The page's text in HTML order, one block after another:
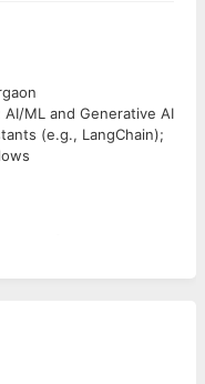
ML and Generative AI
(e.g., LangChain);
degree (e.g.,
is the most
with deep
algorithms, code
etc.